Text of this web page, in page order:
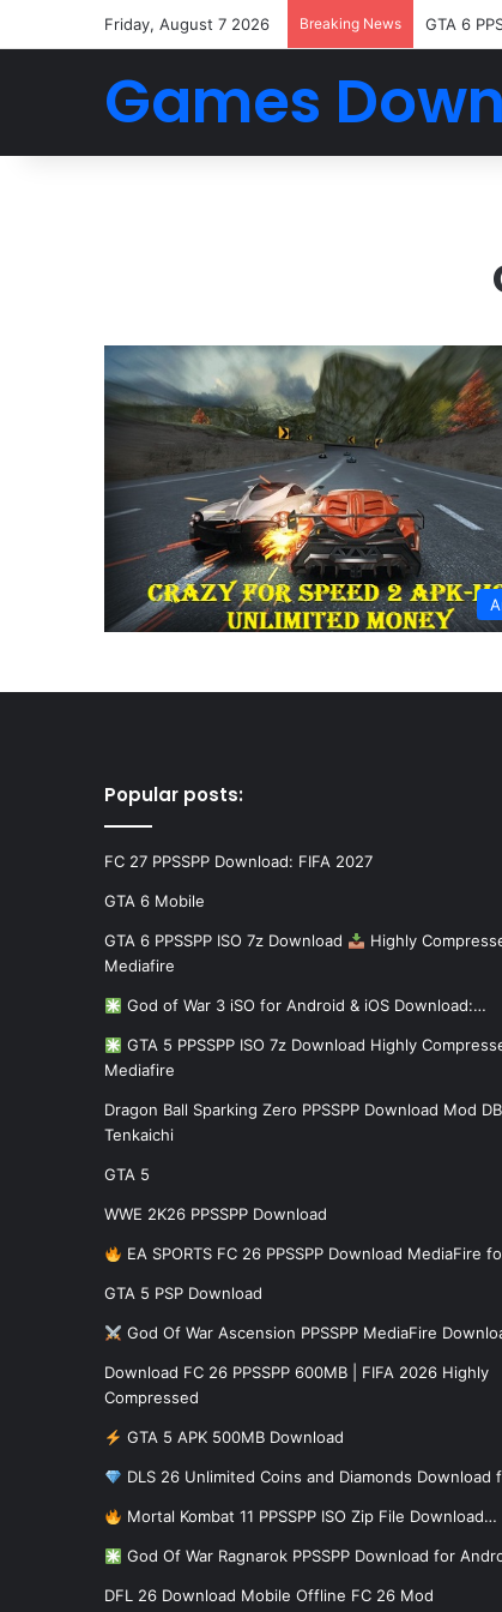
Friday, August 7 2026 Breaking News GTA 6
Games
Popular posts:
FC 27 PPSSPP Download: FIFA 2027
GTA 6 Mobile
GTA 6 PPSSPP ISO 7z Download
Highly
Mediafire
God of War 3 iSO for Android & iOS Download:…
GTA 5 PPSSPP ISO 7z Download Highly
Mediafire
Dragon Ball Sparking Zero PPSSPP Download Mod
Tenkaichi
GTA 5
WWE 2K26 PPSSPP Download
EA SPORTS FC 26 PPSSPP Download MediaFire
GTA 5 PSP Download
God Of War Ascension PPSSPP MediaFire
Download FC 26 PPSSPP 600MB | FIFA 2026 Highly
Compressed
GTA 5 APK 500MB Download
DLS 26 Unlimited Coins and Diamonds Download
Mortal Kombat 11 PPSSPP ISO Zip File Download…
God Of War Ragnarok PPSSPP Download for
DFL 26 Download Mobile Offline FC 26 Mod